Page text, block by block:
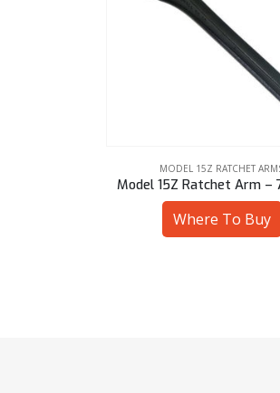
MODEL 15Z RATCHET
Model 15Z Ratchet Arm –
Where To Buy